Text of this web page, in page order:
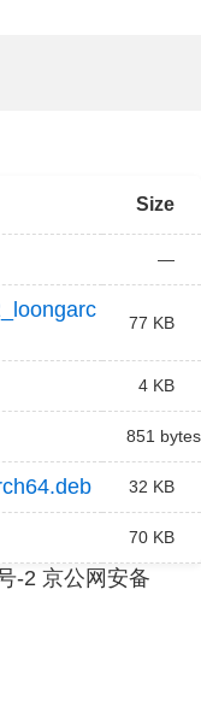
Size
—
77 KB
4 KB
851 bytes
32 KB
70 KB
-2 京公网安备